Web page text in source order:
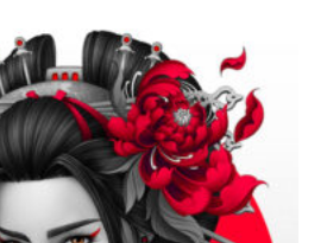
was:
£24.99.
is:
£19.99.